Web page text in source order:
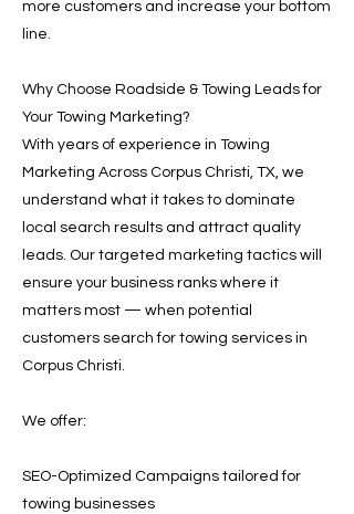
more customers and increase your bottom
line.
Why Choose Roadside & Towing Leads for
Your Towing Marketing?
With years of experience in Towing
Marketing Across Corpus Christi, TX, we
understand what it takes to dominate
local search results and attract quality
leads. Our targeted marketing tactics will
ensure your business ranks where it
matters most — when potential
customers search for towing services in
Corpus Christi.
We offer:
SEO-Optimized Campaigns tailored for
towing businesses